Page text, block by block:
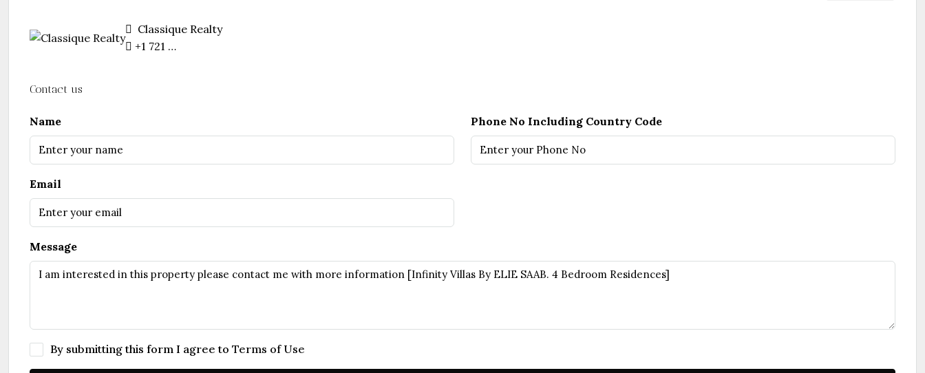
Classique Realty
+1 721 5844 888
Contact us
Name Phone No Including Country Code
Email
Message
By submitting this form I agree to Terms of Use